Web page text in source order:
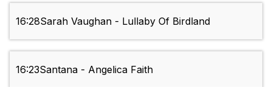
16:28Sarah Vaughan - Lullaby Of Birdland
16:23Santana - Angelica Faith